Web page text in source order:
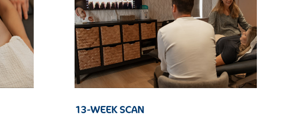
13-WEEK SCAN